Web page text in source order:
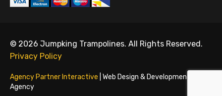
© 2026 Jumpking Trampolines. All Rights Reserved.
Privacy Policy
Agency Partner Interactive | Web Design & Development
Agency